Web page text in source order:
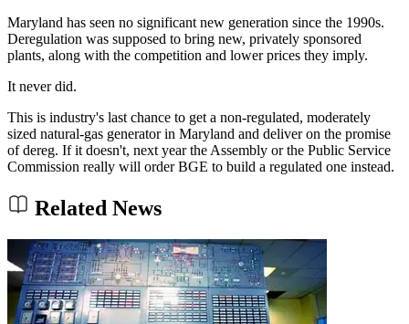
Maryland has seen no significant new generation since the 1990s.
Deregulation was supposed to bring new, privately sponsored
plants, along with the competition and lower prices they imply.
It never did.
This is industry's last chance to get a non-regulated, moderately
sized natural-gas generator in Maryland and deliver on the promise
of dereg. If it doesn't, next year the Assembly or the Public Service
Commission really will order BGE to build a regulated one instead.
Related News